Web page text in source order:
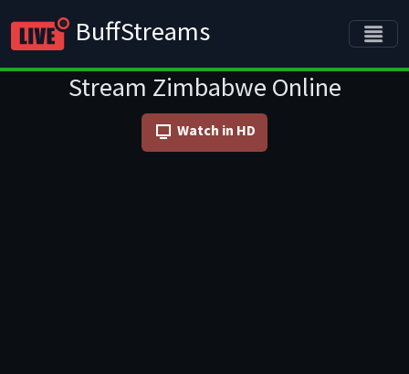
BuffStreams
Stream Zimbabwe Online
Watch in HD